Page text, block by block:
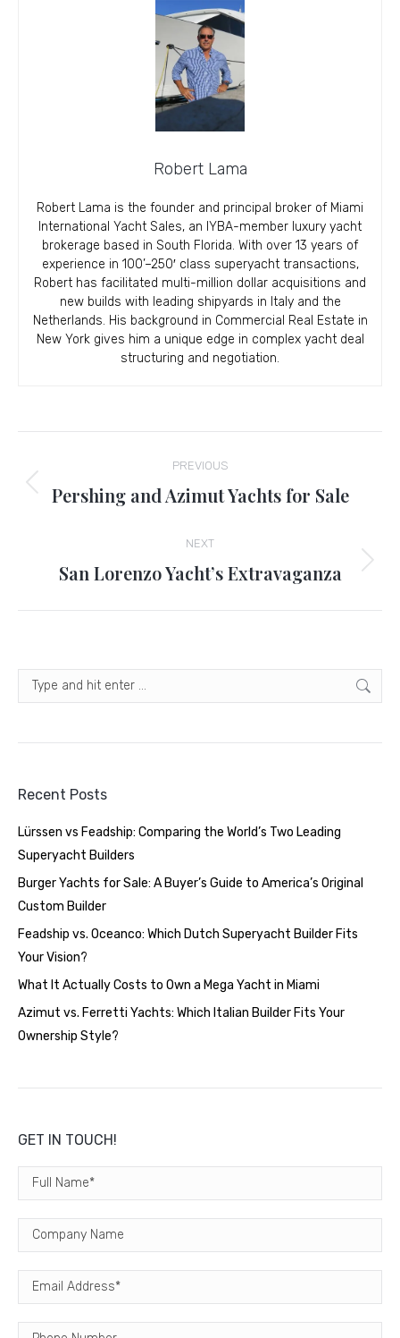
Robert Lama
Robert Lama is the founder and principal broker of Miami
International Yacht Sales, an IYBA-member luxury yacht
brokerage based in South Florida. With over 13 years of
experience in 100’–250′ class superyacht transactions,
Robert has facilitated multi-million dollar acquisitions and
new builds with leading shipyards in Italy and the
Netherlands. His background in Commercial Real Estate in
New York gives him a unique edge in complex yacht deal
structuring and negotiation.
navigation
PREVIOUS
Previous
Pershing and Azimut Yachts for Sale
NEXT
Next
San Lorenzo Yacht’s Extravaganza
Search:
Recent Posts
Lürssen vs Feadship: Comparing the World’s Two Leading
Superyacht Builders
Burger Yachts for Sale: A Buyer’s Guide to America’s Original
Custom Builder
Feadship vs. Oceanco: Which Dutch Superyacht Builder Fits
Your Vision?
What It Actually Costs to Own a Mega Yacht in Miami
Azimut vs. Ferretti Yachts: Which Italian Builder Fits Your
Ownership Style?
GET IN TOUCH!